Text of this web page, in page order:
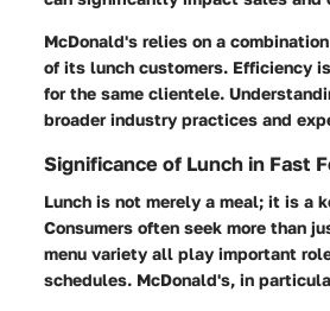
McDonald's relies on a
of its lunch customers. Efficiency
for the same clientele.
broader industry practices and
Significance of Lunch in Fast
Lunch is not merely a meal; it is a
Consumers often seek more than
menu variety all play important
schedules. McDonald's, in